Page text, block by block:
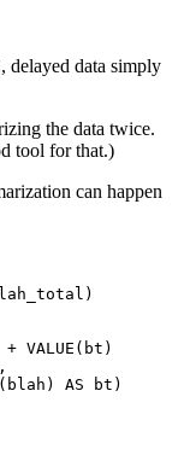
data simply
the data twice.
tool for that.)
can happen
VALUE(bt)
AS bt)